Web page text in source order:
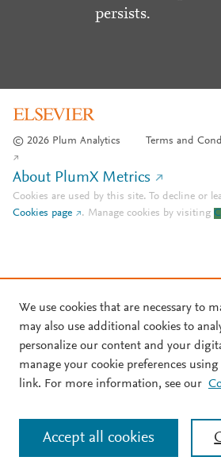
persists.
© 2026 Plum Analytics Terms and
About PlumX Metrics
Cookies are used by this site. To decline or
Cookies page
. Manage cookies by visiting
We use cookies that are necessary to
may also use additional cookies to
personalize our content and your
manage your cookie preferences
link. For more information, see our
Accept all cookies